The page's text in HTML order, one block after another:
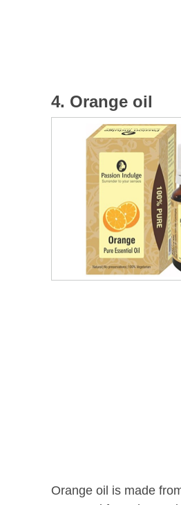
4. Orange oil
Orange oil is made